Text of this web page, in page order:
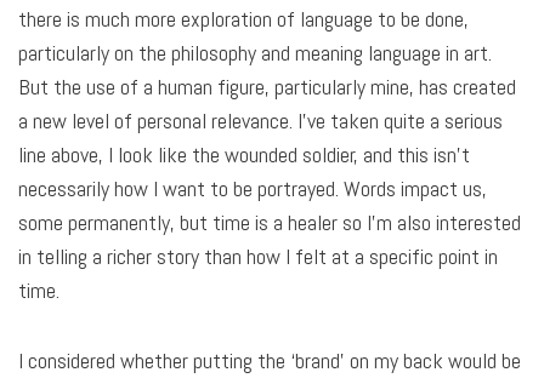
there is much more exploration of language to be done,
particularly on the philosophy and meaning language in art.
But the use of a human figure, particularly mine, has created
a new level of personal relevance. I’ve taken quite a serious
line above, I look like the wounded soldier, and this isn’t
necessarily how I want to be portrayed. Words impact us,
some permanently, but time is a healer so I’m also interested
in telling a richer story than how I felt at a specific point in
time.
I considered whether putting the ‘brand’ on my back would be